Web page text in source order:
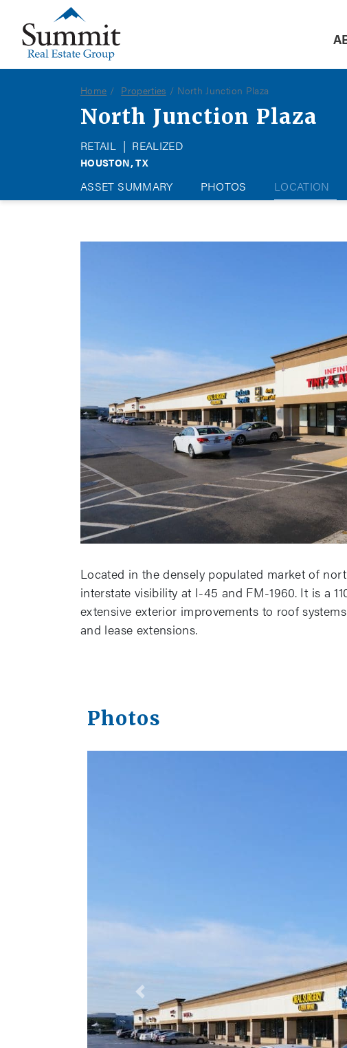
Summit Real Estate Group
Home Properties North Junction Plaza
North Junction Plaza
RETAIL | REALIZED
HOUSTON, TX
ASSET SUMMARY PHOTOS LOCATION
Located in the densely populated market of
interstate visibility at I-45 and FM-1960. It is a
extensive exterior improvements to roof
and lease extensions.
Photos